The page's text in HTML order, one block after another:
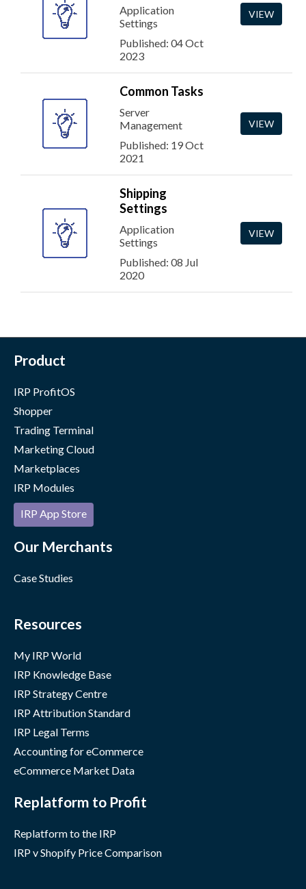
Application
Settings
Published: 04 Oct
2023
VIEW
Common Tasks
Server
Management
Published: 19 Oct
2021
VIEW
Shipping
Settings
Application
Settings
Published: 08 Jul
2020
VIEW
Product
IRP ProfitOS
Shopper
Trading Terminal
Marketing Cloud
Marketplaces
IRP Modules
IRP App Store
Our Merchants
Case Studies
Resources
My IRP World
IRP Knowledge Base
IRP Strategy Centre
IRP Attribution Standard
IRP Legal Terms
Accounting for eCommerce
eCommerce Market Data
Replatform to Profit
Replatform to the IRP
IRP v Shopify Price Comparison